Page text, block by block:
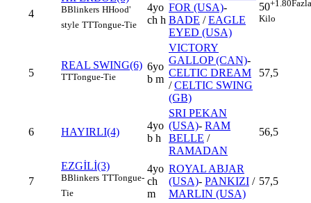
4 BBlinkers HHood'
style TTTongue-Tie
4yo
ch h
FOR (USA)-
BADE /EAGLE
EYED (USA)
50+1.80Fazla
Kilo
5
REAL SWING(6)
TTTongue-Tie
6yo
b m
VICTORY
GALLOP (CAN)-
CELTIC DREAM
/CELTIC SWING
(GB)
57,5
6 HAYIRLI(4)
4yo
b h
SRI PEKAN
(USA)- RAM
BELLE /
RAMADAN
56,5
7
EZGİLİ(3)
BBlinkers TTTongue-
Tie
4yo
ch
m
ROYAL ABJAR
(USA)- PANKIZI /
MARLIN (USA)
57,5